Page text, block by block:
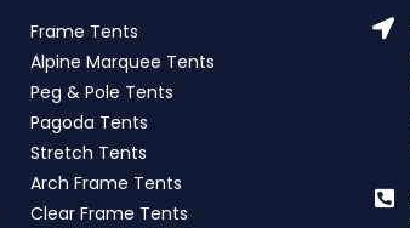
Frame Tents
Alpine Marquee Tents
Peg & Pole Tents
Pagoda Tents
Stretch Tents
Arch Frame Tents
Clear Frame Tents